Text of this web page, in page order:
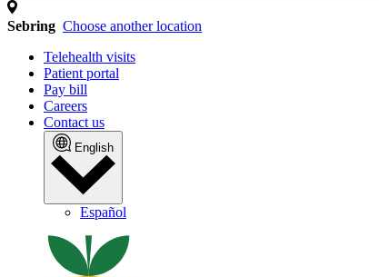
Sebring Choose another location
Telehealth visits
Patient portal
Pay bill
Careers
Contact us
English
Español